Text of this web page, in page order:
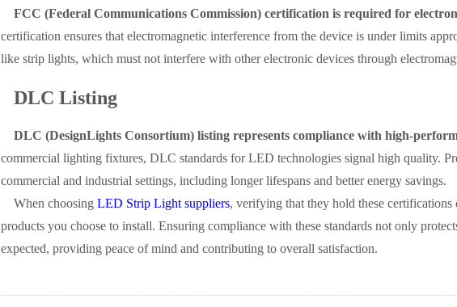
FCC (Federal Communications Commission) certification is required for
certification ensures that electromagnetic interference from the device is under limits
like strip lights, which must not interfere with other electronic devices through
DLC Listing
DLC (DesignLights Consortium) listing represents compliance with high-
commercial lighting fixtures, DLC standards for LED technologies signal high quality.
commercial and industrial settings, including longer lifespans and better energy savings.
When choosing LED Strip Light suppliers, verifying that they hold these
products you choose to install. Ensuring compliance with these standards not only
expected, providing peace of mind and contributing to overall satisfaction.